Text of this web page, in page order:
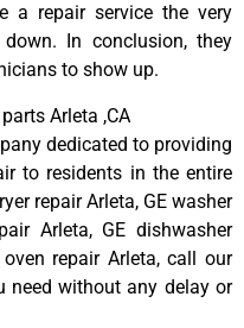
a repair service the very
In conclusion, they
to show up.
Arleta ,CA
dedicated to providing
to residents in the entire
repair Arleta, GE washer
Arleta, GE dishwasher
repair Arleta, call our
need without any delay or